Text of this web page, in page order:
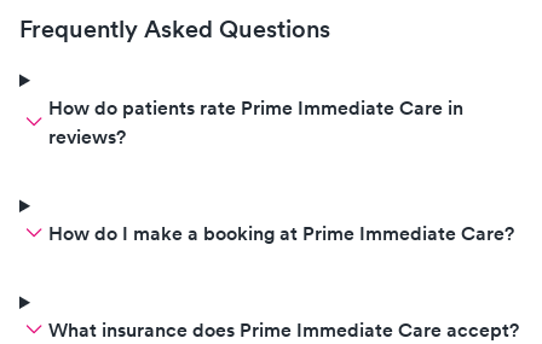
Frequently Asked Questions
How do patients rate Prime Immediate Care in
reviews?
How do I make a booking at Prime Immediate Care?
What insurance does Prime Immediate Care accept?